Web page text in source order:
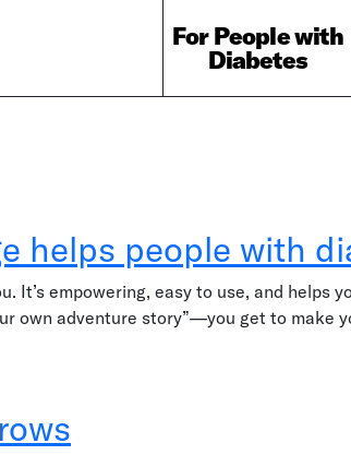
For People with
Diabetes
helps people with
It’s empowering, easy to use, and
own adventure story”—you get to make